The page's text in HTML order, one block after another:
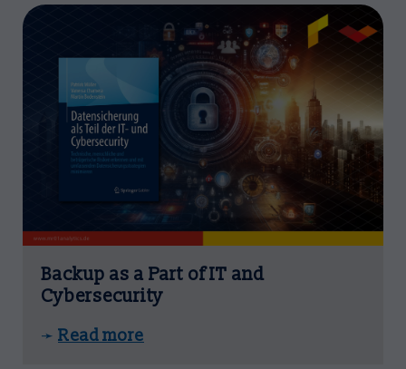
Backup as a Part of IT and
Cybersecurity
➛ Read more